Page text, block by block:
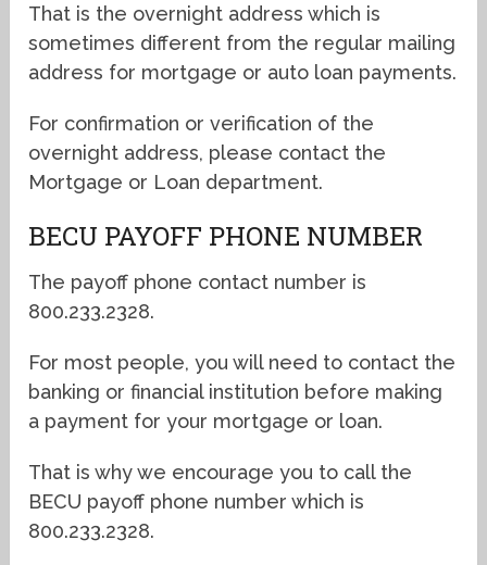
That is the overnight address which is
sometimes different from the regular mailing
address for mortgage or auto loan payments.
For confirmation or verification of the
overnight address, please contact the
Mortgage or Loan department.
BECU PAYOFF PHONE NUMBER
The payoff phone contact number is
800.233.2328.
For most people, you will need to contact the
banking or financial institution before making
a payment for your mortgage or loan.
That is why we encourage you to call the
BECU payoff phone number which is
800.233.2328.